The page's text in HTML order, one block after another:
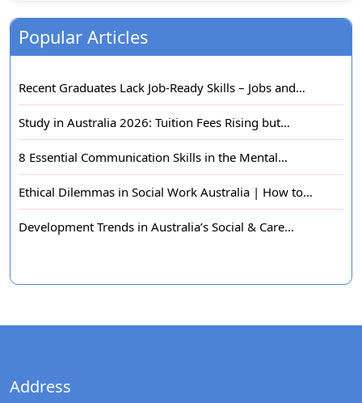
Popular Articles
Recent Graduates Lack Job-Ready Skills – Jobs and…
Study in Australia 2026: Tuition Fees Rising but…
8 Essential Communication Skills in the Mental…
Ethical Dilemmas in Social Work Australia | How to…
Development Trends in Australia’s Social & Care…
Address